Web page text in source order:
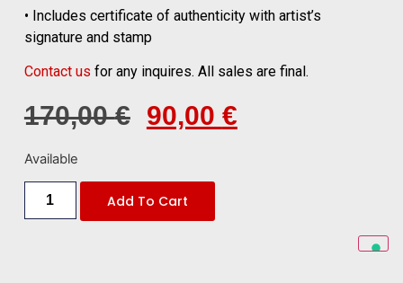
• Includes certificate of authenticity with artist’s
signature and stamp
Contact us for any inquires. All sales are final.
170,00€ 90,00 €
Available
Add To Cart